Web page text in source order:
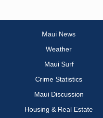
Maui News
Weather
Maui Surf
Crime Statistics
Maui Discussion
Housing & Real Estate